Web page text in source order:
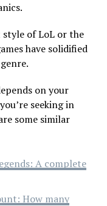
of LoL or the
have solidified
on your
seeking in
some similar
A complete
How many